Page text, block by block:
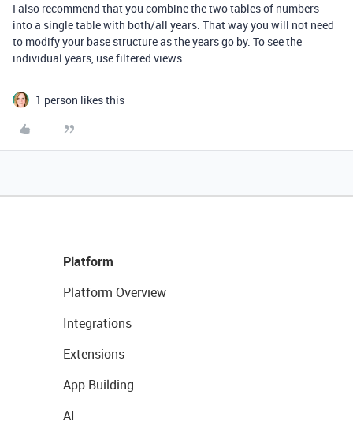
I also recommend that you combine the two tables of numbers
into a single table with both/all years. That way you will not need
to modify your base structure as the years go by. To see the
individual years, use filtered views.
1 person likes this
Platform
Platform Overview
Integrations
Extensions
App Building
AI